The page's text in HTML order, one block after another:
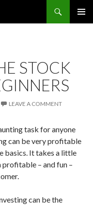
STOCK
LEAVE A COMMENT
task for anyone
can be very profitable
basics. It takes a little
– and fun –
can be the